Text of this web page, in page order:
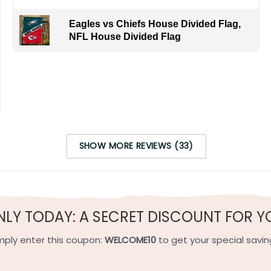
approaches to building success in Major League
their strong farm system, emphasize pitching,
a vibrant energy, especially when fans erupt in a
Yankees House Divided Flag!
Eagles vs Chiefs House Divided Flag,
NFL House Divided Flag
SHOW MORE REVIEWS (33)
TODAY: A SECRET DISCOUNT FOR
enter this coupon: WELCOME10 to get your special